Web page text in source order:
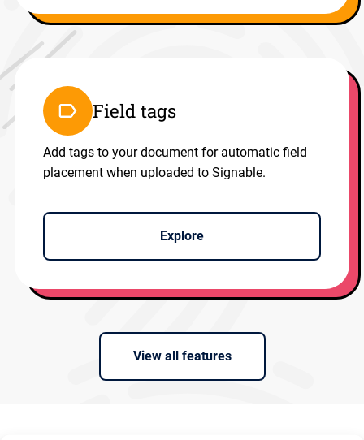
Field tags
Add tags to your document for automatic field
placement when uploaded to Signable.
Explore
View all features